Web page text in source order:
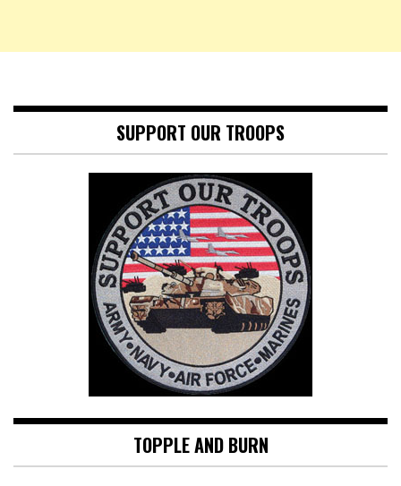
SUPPORT OUR TROOPS
TOPPLE AND BURN